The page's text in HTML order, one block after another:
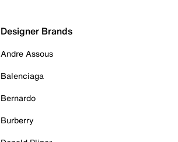
Designer Brands
Andre Assous
Balenciaga
Bernardo
Burberry